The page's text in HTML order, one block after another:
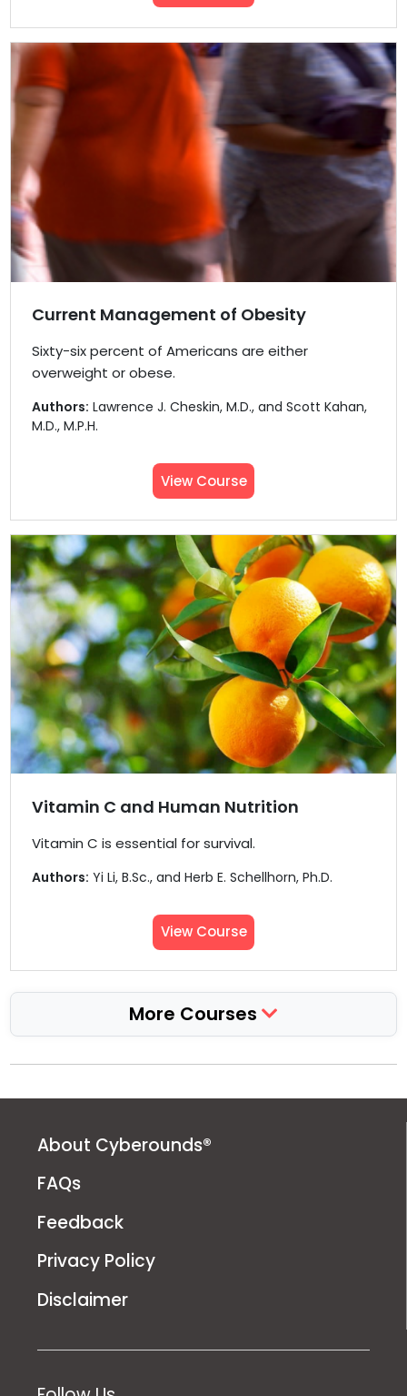
Current Management of Obesity
Sixty−six percent of Americans are either
overweight or obese.
Authors: Lawrence J. Cheskin, M.D., and Scott Kahan,
M.D., M.P.H.
View Course
Vitamin C and Human Nutrition
Vitamin C is essential for survival.
Authors: Yi Li, B.Sc., and Herb E. Schellhorn, Ph.D.
View Course
More Courses
About Cyberounds®
FAQs
Feedback
Privacy Policy
Disclaimer